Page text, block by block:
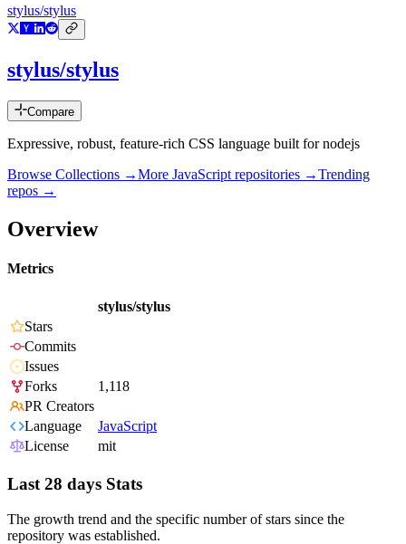
stylus/stylus
stylus/stylus
Compare
Expressive, robust, feature-rich CSS language built for nodejs
Browse Collections →More JavaScript repositories →Trending
repos →
Overview
Metrics
stylus/stylus
Stars
Commits
Issues
Forks
1,118
PR Creators
Language
JavaScript
License
mit
Last 28 days Stats
The growth trend and the specific number of stars since the
repository was established.